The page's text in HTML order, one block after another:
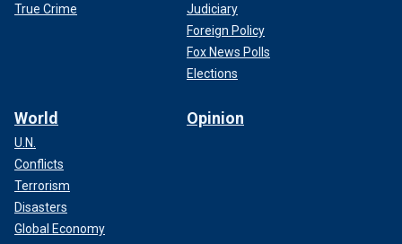
True Crime
Judiciary
Foreign Policy
Fox News Polls
Elections
World
U.N.
Conflicts
Terrorism
Disasters
Global Economy
Opinion